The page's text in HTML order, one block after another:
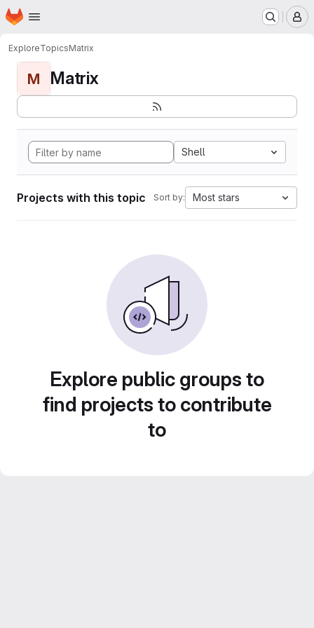
Skip to main content
Homepage
ExploreTopicsMatrix
M Matrix
Shell
Projects with this topic Sort by: Most stars
Explore public groups to
find projects to contribute
to